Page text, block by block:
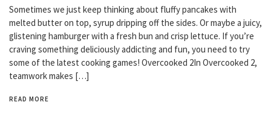
Sometimes we just keep thinking about fluffy pancakes with
melted butter on top, syrup dripping off the sides. Or maybe a juicy,
glistening hamburger with a fresh bun and crisp lettuce. If you’re
craving something deliciously addicting and fun, you need to try
some of the latest cooking games! Overcooked 2In Overcooked 2,
teamwork makes […]
READ MORE